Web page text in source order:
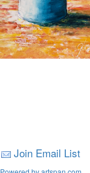
Join Email List